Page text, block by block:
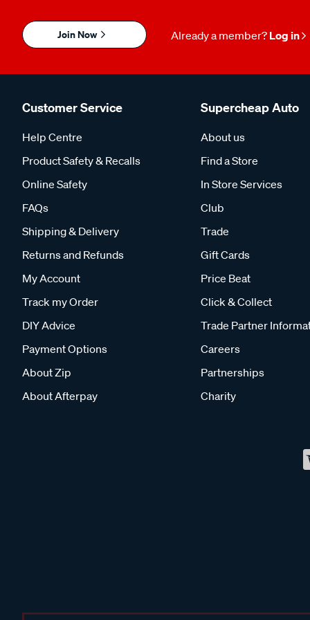
Join Now Already a member? Log in
Customer Service
Help Centre
Product Safety & Recalls
Online Safety
FAQs
Shipping & Delivery
Returns and Refunds
My Account
Track my Order
DIY Advice
Payment Options
About Zip
About Afterpay
Supercheap Auto
About us
Find a Store
In Store Services
Club
Trade
Gift Cards
Price Beat
Click & Collect
Trade Partner
Careers
Partnerships
Charity